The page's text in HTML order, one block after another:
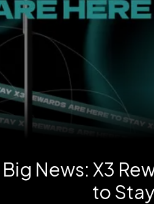
Big News: X3
to